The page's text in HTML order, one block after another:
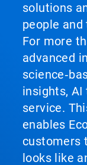
solutions
people
For more
advanced
insights, AI
service.
enables
customers
looks like